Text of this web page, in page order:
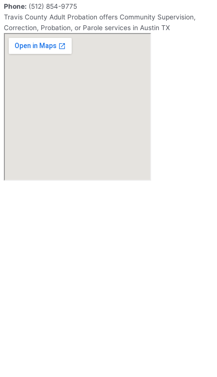
Phone: (512) 854-9775
Travis County Adult Probation offers Community Supervision,
Correction, Probation, or Parole services in Austin TX